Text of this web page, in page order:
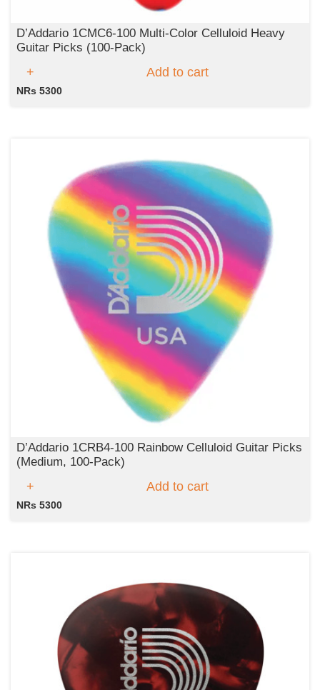
D’Addario 1CMC6‑100 Multi‑Color Celluloid Heavy
Guitar Picks (100‑Pack)
Add to cart
NRs 5300
D’Addario 1CRB4‑100 Rainbow Celluloid Guitar Picks
(Medium, 100‑Pack)
Add to cart
NRs 5300